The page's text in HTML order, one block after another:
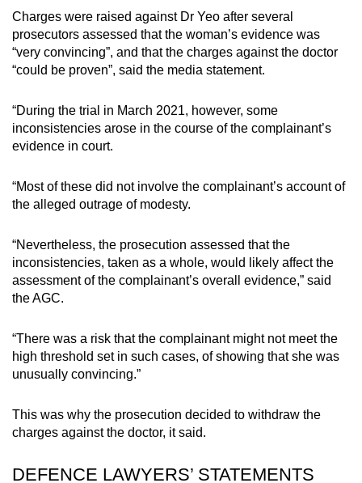
Charges were raised against Dr Yeo after several
prosecutors assessed that the woman’s evidence was
“very convincing”, and that the charges against the doctor
“could be proven”, said the media statement.
“During the trial in March 2021, however, some
inconsistencies arose in the course of the complainant’s
evidence in court.
“Most of these did not involve the complainant’s account of
the alleged outrage of modesty.
“Nevertheless, the prosecution assessed that the
inconsistencies, taken as a whole, would likely affect the
assessment of the complainant’s overall evidence,” said
the AGC.
“There was a risk that the complainant might not meet the
high threshold set in such cases, of showing that she was
unusually convincing.”
This was why the prosecution decided to withdraw the
charges against the doctor, it said.
DEFENCE LAWYERS’ STATEMENTS